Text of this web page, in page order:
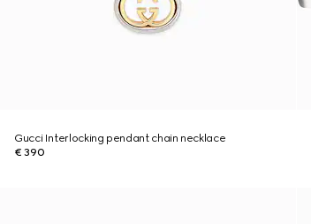
Gucci Interlocking pendant chain necklace
€ 390